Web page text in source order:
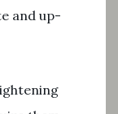
and up-